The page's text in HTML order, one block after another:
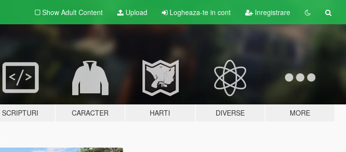
Show Adult Content Upload Logheaza-te in cont Inregistrare
SCRIPTURI CARACTER HARTI DIVERSE MORE